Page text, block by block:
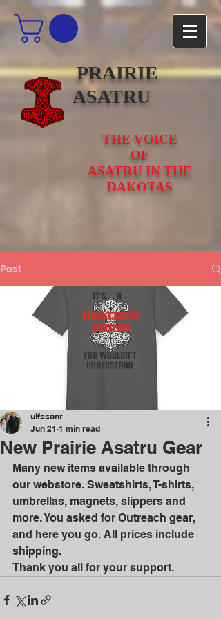
PRAIRIE
ASATRU
THE VOICE
OF
ASATRU IN THE
DAKOTAS
Post
New Prairie Asatru Gear
ulfssonr
Jun 21 1 min read
Many new items available through
our webstore. Sweatshirts, T-shirts,
umbrellas, magnets, slippers and
more. You asked for Outreach gear,
and here you go. All prices include
shipping.
Thank you all for your support.